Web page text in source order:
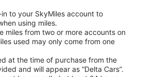
to your SkyMiles account to
using miles.
miles from two or more accounts on
used may only come from one
at the time of purchase from the
and will appear as “Delta Cars”.